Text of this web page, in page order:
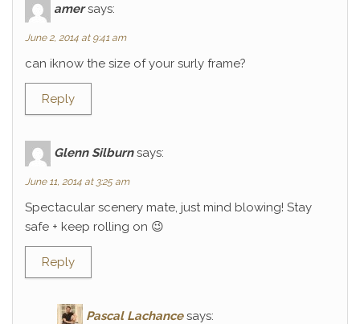
amer says:
June 2, 2014 at 9:41 am
can iknow the size of your surly frame?
Reply
Glenn Silburn says:
June 11, 2014 at 3:25 am
Spectacular scenery mate, just mind blowing! Stay
safe + keep rolling on 😉
Reply
Pascal Lachance says: